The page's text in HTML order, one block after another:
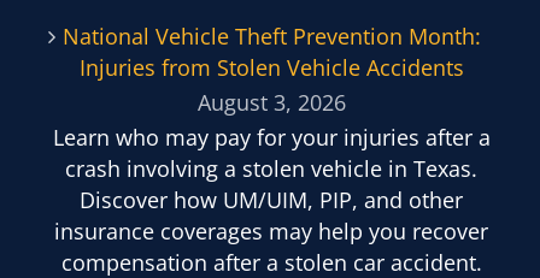
National Vehicle Theft Prevention Month:
Injuries from Stolen Vehicle Accidents
August 3, 2026
Learn who may pay for your injuries after a
crash involving a stolen vehicle in Texas.
Discover how UM/UIM, PIP, and other
insurance coverages may help you recover
compensation after a stolen car accident.